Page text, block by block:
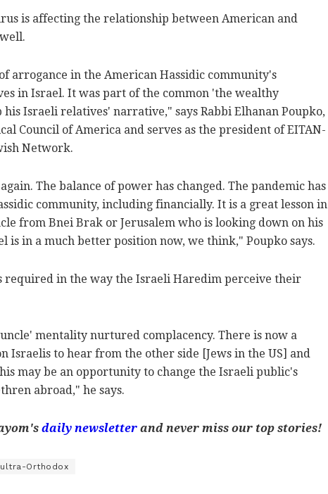
is affecting the relationship between American and
arrogance in the American Hassidic community's
in Israel. It was part of the common 'the wealthy
Israeli relatives' narrative," says Rabbi Elhanan Poupko,
Council of America and serves as the president of EITAN-
Network.
The balance of power has changed. The pandemic has
community, including financially. It is a great lesson in
from Bnei Brak or Jerusalem who is looking down on his
is in a much better position now, we think," Poupko says.
required in the way the Israeli Haredim perceive their
mentality nurtured complacency. There is now a
Israelis to hear from the other side [Jews in the US] and
may be an opportunity to change the Israeli public's
abroad," he says.
daily newsletter and never miss our top stories!
ultra-Orthodox